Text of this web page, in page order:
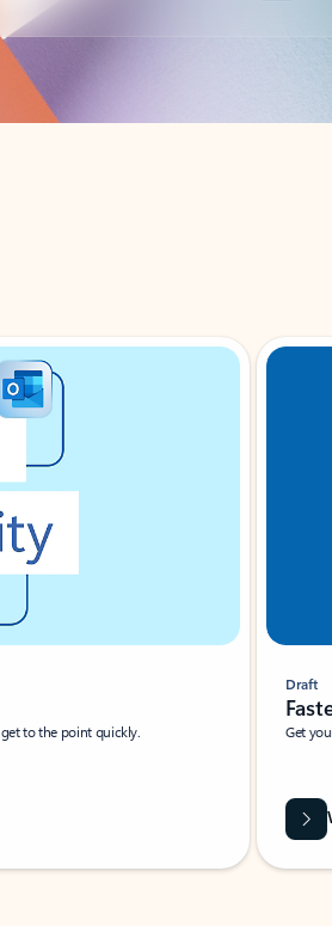
to the point quickly.
Draft
Get